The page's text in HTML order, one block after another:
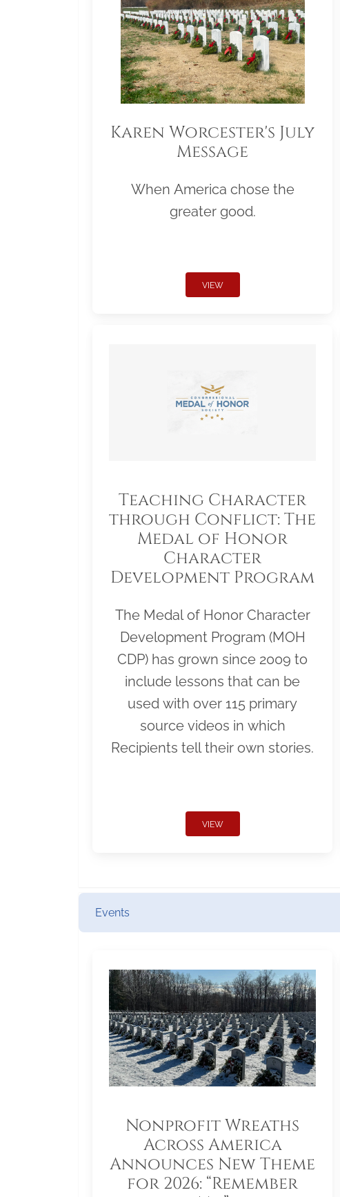
Karen Worcester's July
Message
When America chose the
greater good.
VIEW
Teaching Character
through Conflict: The
Medal of Honor
Character
Development Program
The Medal of Honor Character
Development Program (MOH
CDP) has grown since 2009 to
include lessons that can be
used with over 115 primary
source videos in which
Recipients tell their own stories.
VIEW
Events
Nonprofit Wreaths
Across America
Announces New Theme
for 2026: “Remember